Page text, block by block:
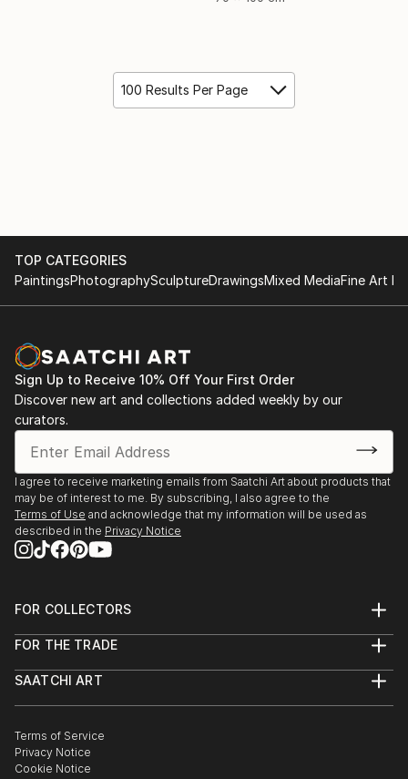
100 Results Per Page
TOP CATEGORIES
PaintingsPhotographySculptureDrawingsMixed MediaFine Art
Sign Up to Receive 10% Off Your First Order
Discover new art and collections added weekly by our
curators.
I agree to receive marketing emails from Saatchi Art about products that
may be of interest to me. By subscribing, I also agree to the
Terms of Use and acknowledge that my information will be used as
described in the Privacy Notice
FOR COLLECTORS
Help Center
Commissions
Gift Card
FOR THE TRADE
Trade Program
Healthcare
Multi Family & Residential
Contact Art Consultant
SAATCHI ART
The Other Art Fair
Sell on Saatchi Art
Affiliate Program
Terms of Service
Privacy Notice
Cookie Notice